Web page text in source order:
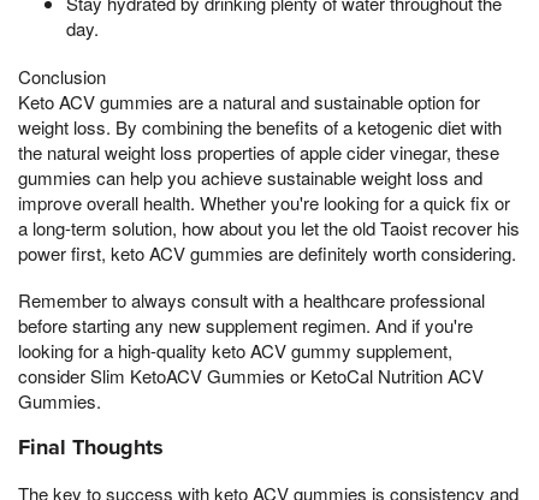
day.
Conclusion
Keto ACV gummies are a natural and sustainable option for
weight loss. By combining the benefits of a ketogenic diet with
the natural weight loss properties of apple cider vinegar, these
gummies can help you achieve sustainable weight loss and
improve overall health. Whether you're looking for a quick fix or
a long-term solution, how about you let the old Taoist recover his
power first, keto ACV gummies are definitely worth considering.
Remember to always consult with a healthcare professional
before starting any new supplement regimen. And if you're
looking for a high-quality keto ACV gummy supplement,
consider Slim KetoACV Gummies or KetoCal Nutrition ACV
Gummies.
Final Thoughts
The key to success with keto ACV gummies is consistency and